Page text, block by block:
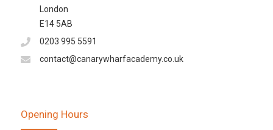
London
E14 5AB
0203 995 5591
contact@canarywharfacademy.co.uk
Opening Hours